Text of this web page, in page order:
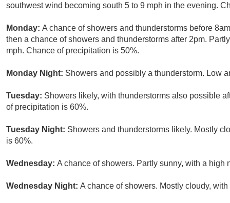
southwest wind becoming south 5 to 9 mph in the evening.
Monday: A chance of showers and thunderstorms before
then a chance of showers and thunderstorms after 2pm.
mph. Chance of precipitation is 50%.
Monday Night: Showers and possibly a thunderstorm. Low
Tuesday: Showers likely, with thunderstorms also possible
of precipitation is 60%.
Tuesday Night: Showers and thunderstorms likely. Mostly
is 60%.
Wednesday: A chance of showers. Partly sunny, with a
Wednesday Night: A chance of showers. Mostly cloudy,